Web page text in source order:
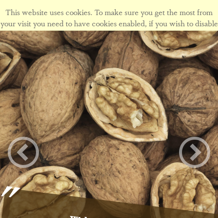
This website uses cookies. To make sure you get the most from
your visit you need to have cookies enabled, if you wish to disable
cookies form this site please view ourcookie policy.